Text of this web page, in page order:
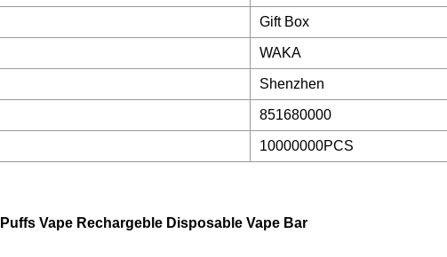
Gift Box
WAKA
Shenzhen
851680000
10000000PCS
Vape Rechargeble Disposable Vape Bar